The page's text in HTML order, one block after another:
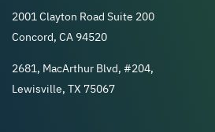
2001 Clayton Road Suite 200
Concord, CA 94520
2681, MacArthur Blvd, #204,
Lewisville, TX 75067